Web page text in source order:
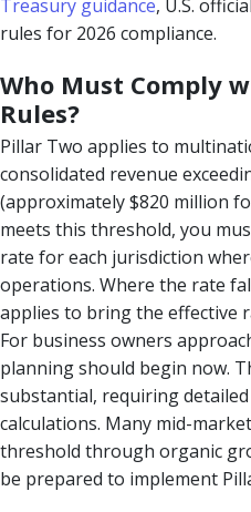
Treasury guidance, U.S.
rules for 2026 compliance.
Who Must Comply
Rules?
Pillar Two applies to
consolidated revenue
(approximately $820 million
meets this threshold, you
rate for each jurisdiction
operations. Where the rate
applies to bring the effective
For business owners
planning should begin now.
substantial, requiring
calculations. Many mid-
threshold through organic
be prepared to implement